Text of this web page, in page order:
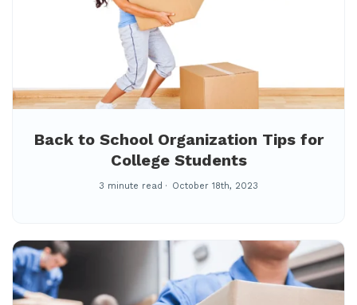
Back to School Organization Tips for
College Students
3 minute read October 18th, 2023